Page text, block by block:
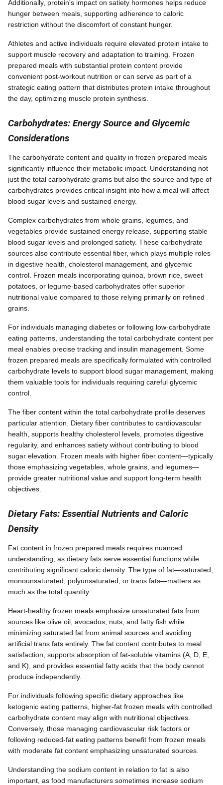
Additionally, protein's impact on satiety hormones helps reduce
hunger between meals, supporting adherence to caloric
restriction without the discomfort of constant hunger.
Athletes and active individuals require elevated protein intake to
support muscle recovery and adaptation to training. Frozen
prepared meals with substantial protein content provide
convenient post-workout nutrition or can serve as part of a
strategic eating pattern that distributes protein intake throughout
the day, optimizing muscle protein synthesis.
Carbohydrates: Energy Source and Glycemic
Considerations
The carbohydrate content and quality in frozen prepared meals
significantly influence their metabolic impact. Understanding not
just the total carbohydrate grams but also the source and type of
carbohydrates provides critical insight into how a meal will affect
blood sugar levels and sustained energy.
Complex carbohydrates from whole grains, legumes, and
vegetables provide sustained energy release, supporting stable
blood sugar levels and prolonged satiety. These carbohydrate
sources also contribute essential fiber, which plays multiple roles
in digestive health, cholesterol management, and glycemic
control. Frozen meals incorporating quinoa, brown rice, sweet
potatoes, or legume-based carbohydrates offer superior
nutritional value compared to those relying primarily on refined
grains.
For individuals managing diabetes or following low-carbohydrate
eating patterns, understanding the total carbohydrate content per
meal enables precise tracking and insulin management. Some
frozen prepared meals are specifically formulated with controlled
carbohydrate levels to support blood sugar management, making
them valuable tools for individuals requiring careful glycemic
control.
The fiber content within the total carbohydrate profile deserves
particular attention. Dietary fiber contributes to cardiovascular
health, supports healthy cholesterol levels, promotes digestive
regularity, and enhances satiety without contributing to blood
sugar elevation. Frozen meals with higher fiber content—typically
those emphasizing vegetables, whole grains, and legumes—
provide greater nutritional value and support long-term health
objectives.
Dietary Fats: Essential Nutrients and Caloric
Density
Fat content in frozen prepared meals requires nuanced
understanding, as dietary fats serve essential functions while
contributing significant caloric density. The type of fat—saturated,
monounsaturated, polyunsaturated, or trans fats—matters as
much as the total quantity.
Heart-healthy frozen meals emphasize unsaturated fats from
sources like olive oil, avocados, nuts, and fatty fish while
minimizing saturated fat from animal sources and avoiding
artificial trans fats entirely. The fat content contributes to meal
satisfaction, supports absorption of fat-soluble vitamins (A, D, E,
and K), and provides essential fatty acids that the body cannot
produce independently.
For individuals following specific dietary approaches like
ketogenic eating patterns, higher-fat frozen meals with controlled
carbohydrate content may align with nutritional objectives.
Conversely, those managing cardiovascular risk factors or
following reduced-fat eating patterns benefit from frozen meals
with moderate fat content emphasizing unsaturated sources.
Understanding the sodium content in relation to fat is also
important, as food manufacturers sometimes increase sodium